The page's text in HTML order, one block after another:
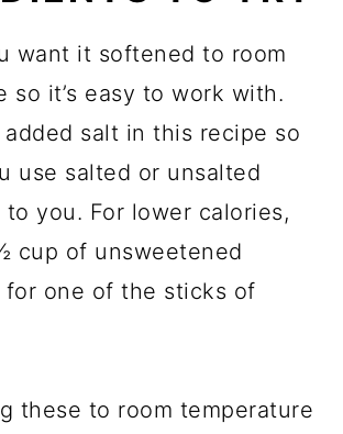
want it softened to room
so it’s easy to work with.
salt in this recipe so
use salted or unsalted
you. For lower calories,
cup of unsweetened
for one of the sticks of
these to room temperature